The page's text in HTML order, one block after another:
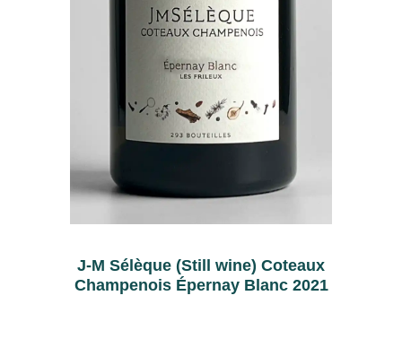
J-M Sélèque (Still wine) Coteaux
Champenois Épernay Blanc 2021